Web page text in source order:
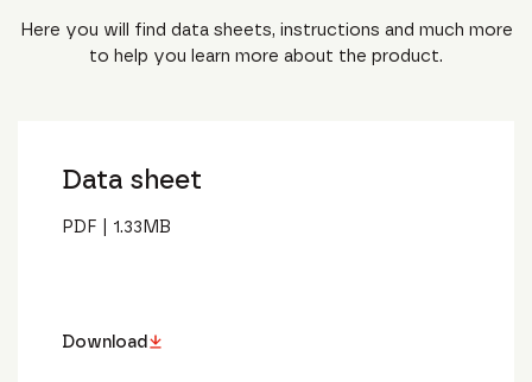
Here you will find data sheets, instructions and much more
to help you learn more about the product.
Data sheet
PDF 1.33MB
Download